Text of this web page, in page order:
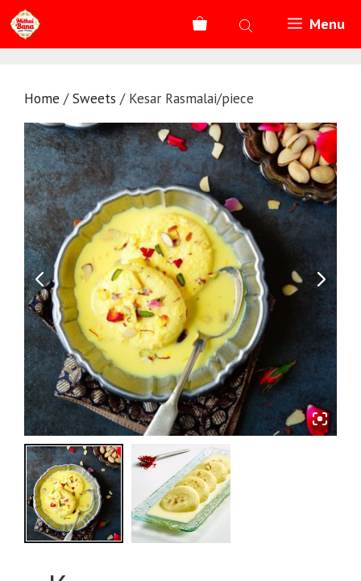
Skip
to
content
Menu
Home /Sweets / Kesar Rasmalai/piece